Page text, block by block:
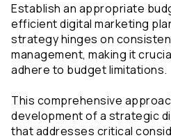
Establish an appropriate
efficient digital marketing
strategy hinges on
management, making it
adhere to budget limitations.
This comprehensive
development of a strategic
that addresses critical